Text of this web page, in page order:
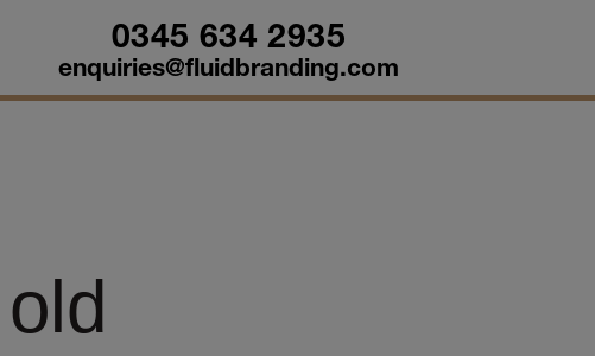
0345 634 2935
enquiries@fluidbranding.com